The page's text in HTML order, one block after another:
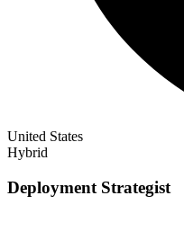
United States
Hybrid
Deployment Strategist